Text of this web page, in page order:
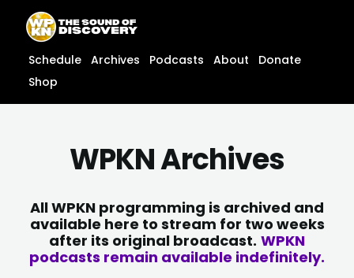
content
content
Schedule Archives Podcasts About
Donate
Shop
WPKN Archives
All WPKN programming is archived and
available here to stream for two weeks
after its original broadcast. WPKN
podcasts remain available indefinitely.